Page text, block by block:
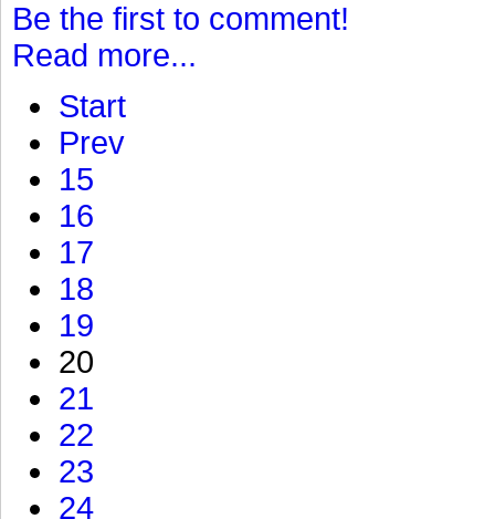
Be the first to comment!
Read more...
Start
Prev
15
16
17
18
19
20
21
22
23
24